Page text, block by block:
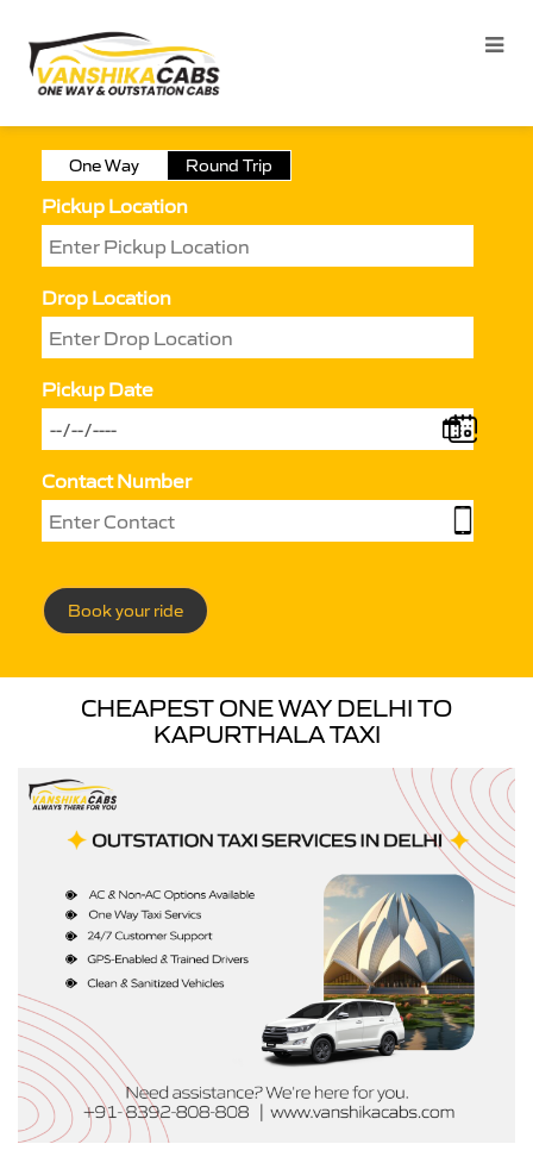
One Way Round Trip
Pickup Location
Drop Location
Pickup Date
Contact Number
Book your ride
CHEAPEST ONE WAY DELHI TO
KAPURTHALA TAXI